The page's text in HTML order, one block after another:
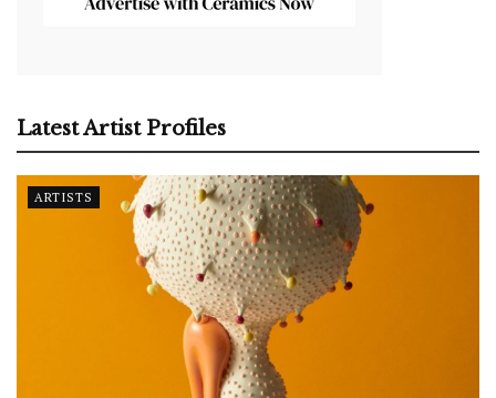
Latest Artist Profiles
ARTISTS